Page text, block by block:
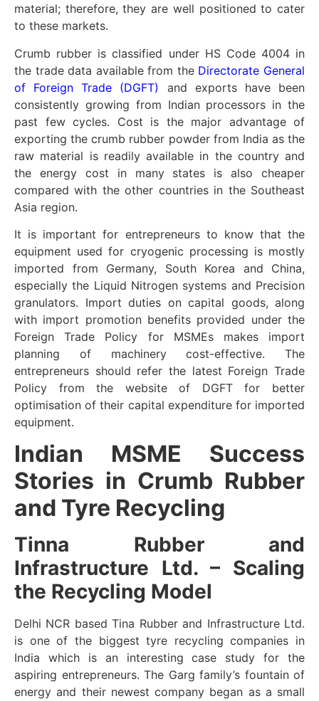
material; therefore, they are well positioned to cater
to these markets.
Crumb rubber is classified under HS Code 4004 in
the trade data available from the Directorate General
of Foreign Trade (DGFT)
and exports have been
consistently growing from Indian processors in the
past few cycles. Cost is the major advantage of
exporting the crumb rubber powder from India as the
raw material is readily available in the country and
the energy cost in many states is also cheaper
compared with the other countries in the Southeast
Asia region.
It is important for entrepreneurs to know that the
equipment used for cryogenic processing is mostly
imported from Germany, South Korea and China,
especially the Liquid Nitrogen systems and Precision
granulators. Import duties on capital goods, along
with import promotion benefits provided under the
Foreign Trade Policy for MSMEs makes import
planning of machinery cost-effective. The
entrepreneurs should refer the latest Foreign Trade
Policy from the website of DGFT for better
optimisation of their capital expenditure for imported
equipment.
Indian MSME Success
Stories in Crumb Rubber
and Tyre Recycling
Tinna Rubber and
Infrastructure Ltd. – Scaling
the Recycling Model
Delhi NCR based Tina Rubber and Infrastructure Ltd.
is one of the biggest tyre recycling companies in
India which is an interesting case study for the
aspiring entrepreneurs. The Garg family’s fountain of
energy and their newest company began as a small